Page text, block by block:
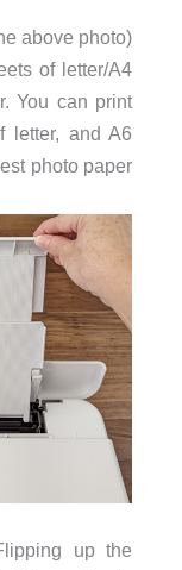
above photo)
of letter/A4
You can print
letter, and A6
photo paper
up the